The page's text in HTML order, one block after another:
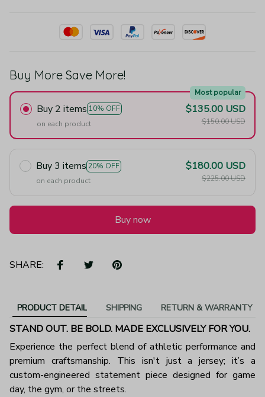
Buy More Save More!
Buy 2 items 10% OFF
Most popular
on each product
$135.00 USD
$150.00 USD
Buy 3 items 20% OFF
on each product
$180.00 USD
$225.00 USD
Buy now
SHARE:
PRODUCT DETAIL SHIPPING RETURN & WARRANTY
STAND OUT. BE BOLD. MADE EXCLUSIVELY FOR YOU.
Experience the perfect blend of athletic performance and
premium craftsmanship. This isn't just a jersey; it’s a
custom-engineered statement piece designed for game
day, the gym, or the streets.